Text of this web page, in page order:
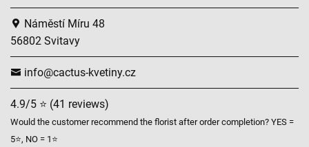
Náměstí Míru 48
56802 Svitavy
info@cactus-kvetiny.cz
4.9/5 ⭐ (41 reviews)
Would the customer recommend the florist after order completion? YES =
5⭐, NO = 1⭐